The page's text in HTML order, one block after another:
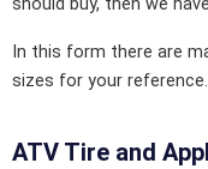
should buy, then we
In this form there are
sizes for your reference.
ATV Tire and